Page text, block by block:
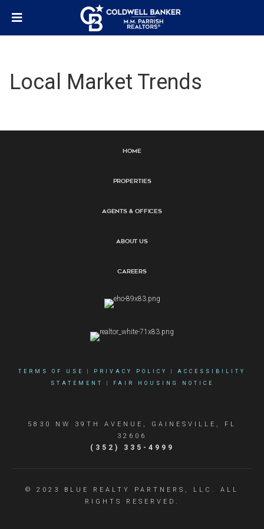
Local Market Trends
Home
Properties
Agents & Offices
About Us
Careers
TERMS OF USE PRIVACY POLICY
ACCESSIBILITY
STATEMENT
FAIR HOUSING NOTICE
5830 NW 39TH AVENUE, GAINESVILLE, FL
32606
(352) 335-4999
© 2023 BLUE REALTY PARTNERS, LLC. ALL
RIGHTS RESERVED.